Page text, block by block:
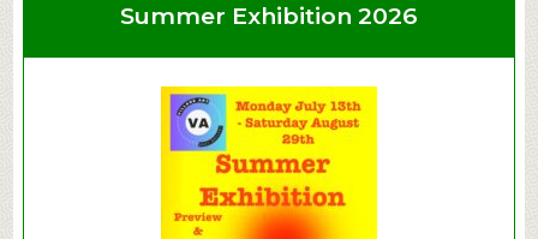
t
a
y
t
o
n
Summer Exhibition 2026